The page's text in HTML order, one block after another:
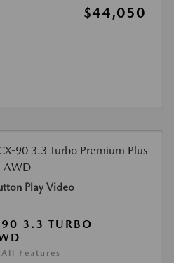
$44,050
Play Video
3.3 TURBO
Features